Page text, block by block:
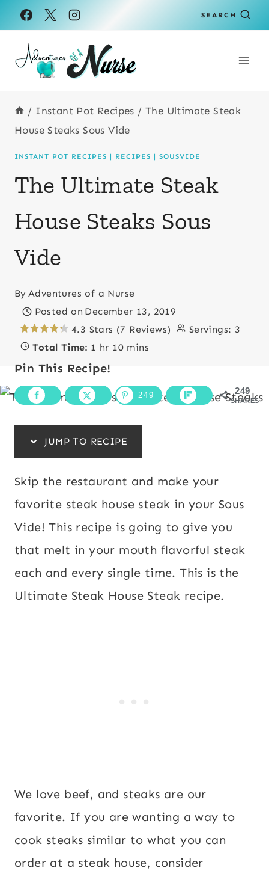
Skip
to
Recipe
Skip
to
content
SEARCH
/ Instant Pot Recipes / The Ultimate Steak
House Steaks Sous Vide
INSTANT POT RECIPES | RECIPES | SOUSVIDE
The Ultimate Steak
House Steaks Sous
Vide
By Adventures of a Nurse
Posted on December 13, 2019
4.3 Stars (7 Reviews)
Servings: 3
Total Time: 1 hr 10 mins
Pin This Recipe!
249
SHARES
249
JUMP TO RECIPE
Skip the restaurant and make your
favorite steak house steak in your Sous
Vide! This recipe is going to give you
that melt in your mouth flavorful steak
each and every single time. This is the
Ultimate Steak House Steak recipe.
We love beef, and steaks are our
favorite. If you are wanting a way to
cook steaks similar to what you can
order at a steak house, consider